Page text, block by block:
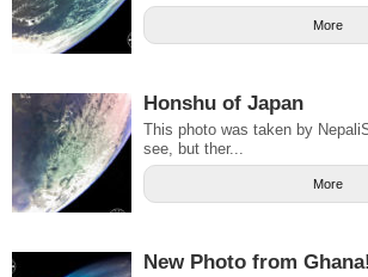
More
Honshu of Japan
This photo was taken by
see, but ther...
More
New Photo from Ghana!